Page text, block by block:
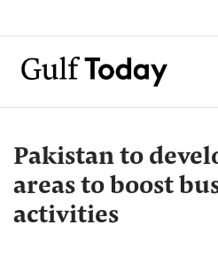
Pakistan to
areas to boost
activities